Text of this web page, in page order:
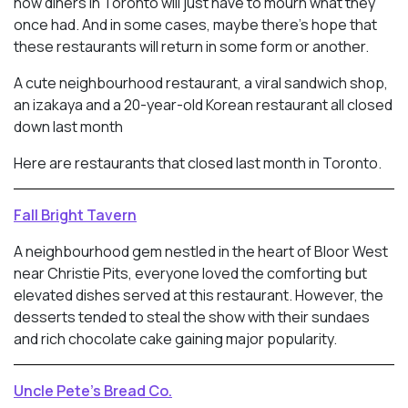
once had. And in some cases, maybe there’s hope that
these restaurants will return in some form or another.
A cute neighbourhood restaurant, a viral sandwich shop,
an izakaya and a 20-year-old Korean restaurant all closed
down last month
Here are restaurants that closed last month in Toronto.
Fall Bright Tavern
A neighbourhood gem nestled in the heart of Bloor West
near Christie Pits, everyone loved the comforting but
elevated dishes served at this restaurant. However, the
desserts tended to steal the show with their sundaes
and rich chocolate cake gaining major popularity.
Uncle Pete’s Bread Co.